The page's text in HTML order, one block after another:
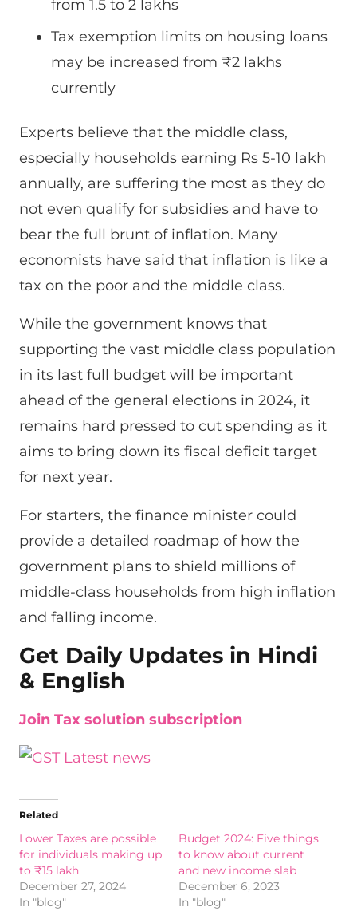
from 1.5 to 2 lakhs
Tax exemption limits on housing loans
may be increased from ₹2 lakhs
currently
Experts believe that the middle class,
especially households earning Rs 5-10 lakh
annually, are suffering the most as they do
not even qualify for subsidies and have to
bear the full brunt of inflation. Many
economists have said that inflation is like a
tax on the poor and the middle class.
While the government knows that
supporting the vast middle class population
in its last full budget will be important
ahead of the general elections in 2024, it
remains hard pressed to cut spending as it
aims to bring down its fiscal deficit target
for next year.
For starters, the finance minister could
provide a detailed roadmap of how the
government plans to shield millions of
middle-class households from high inflation
and falling income.
Get Daily Updates in Hindi
& English
Join Tax solution subscription
Related
Lower Taxes are possible
for individuals making up
to ₹15 lakh
December 27, 2024
In "blog"
Budget 2024: Five things
to know about current
and new income slab
December 6, 2023
In "blog"